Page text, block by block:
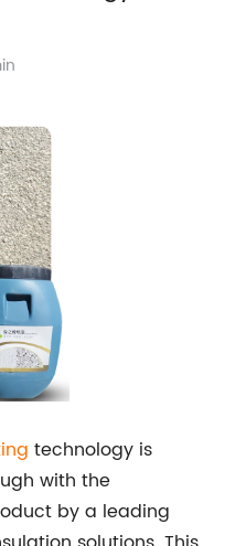
technology is
with the
by a leading